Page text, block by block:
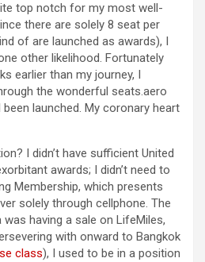
top notch for my most well-
there are solely 8 seat per
of are launched as awards), I
other likelihood. Fortunately
earlier than my journey, I
the wonderful seats.aero
launched. My coronary heart
I didn’t have sufficient United
awards; I didn’t need to
Membership, which presents
solely through cellphone. The
having a sale on LifeMiles,
with onward to Bangkok
class), I used to be in a position